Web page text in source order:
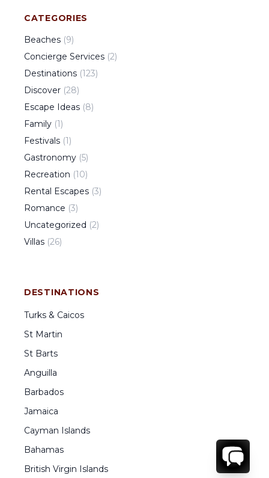
CATEGORIES
Beaches (9)
Concierge Services (2)
Destinations (123)
Discover (28)
Escape Ideas (8)
Family (1)
Festivals (1)
Gastronomy (5)
Recreation (10)
Rental Escapes (3)
Romance (3)
Uncategorized (2)
Villas (26)
DESTINATIONS
Turks & Caicos
St Martin
St Barts
Anguilla
Barbados
Jamaica
Cayman Islands
Bahamas
British Virgin Islands